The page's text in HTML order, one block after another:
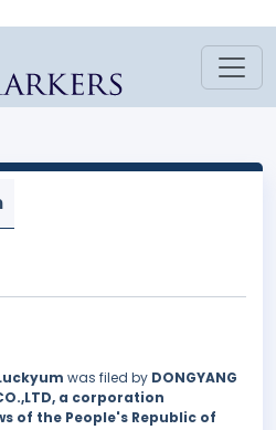
was filed by DONGYANG
CO.,LTD, a corporation
of the People's Republic of